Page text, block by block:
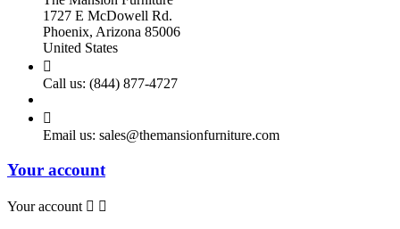
1727 E McDowell Rd.
Phoenix, Arizona 85006
United States

Call us: (844) 877-4727

Email us: sales@themansionfurniture.com
Your account
Your account  